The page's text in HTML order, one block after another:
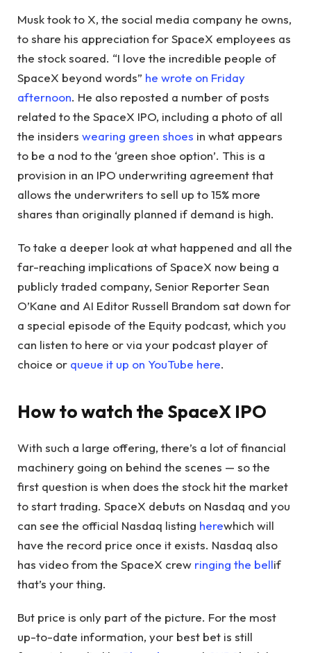
Musk took to X, the social media company he owns,
to share his appreciation for SpaceX employees as
the stock soared. “I love the incredible people of
SpaceX beyond words” he wrote on Friday
afternoon. He also reposted a number of posts
related to the SpaceX IPO, including a photo of all
the insiders wearing green shoes in what appears
to be a nod to the ‘green shoe option’. This is a
provision in an IPO underwriting agreement that
allows the underwriters to sell up to 15% more
shares than originally planned if demand is high.
To take a deeper look at what happened and all the
far-reaching implications of SpaceX now being a
publicly traded company, Senior Reporter Sean
O’Kane and AI Editor Russell Brandom sat down for
a special episode of the Equity podcast, which you
can listen to here or via your podcast player of
choice or queue it up on YouTube here.
How to watch the SpaceX IPO
With such a large offering, there’s a lot of financial
machinery going on behind the scenes — so the
first question is when does the stock hit the market
to start trading. SpaceX debuts on Nasdaq and you
can see the official Nasdaq listing herewhich will
have the record price once it exists. Nasdaq also
has video from the SpaceX crew ringing the bellif
that’s your thing.
But price is only part of the picture. For the most
up-to-date information, your best bet is still